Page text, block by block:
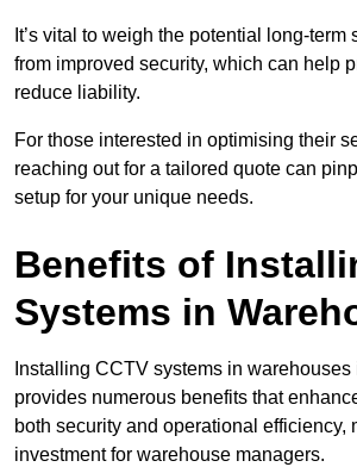
It’s vital to weigh the potential long-term
from improved security, which can help
reduce liability.
For those interested in optimising their
reaching out for a tailored quote can
setup for your unique needs.
Benefits of
Systems in
Installing CCTV systems in warehouses
provides numerous benefits that
both security and operational efficiency,
investment for warehouse managers.